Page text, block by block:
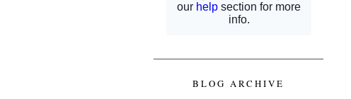
BLOG ARCHIVE